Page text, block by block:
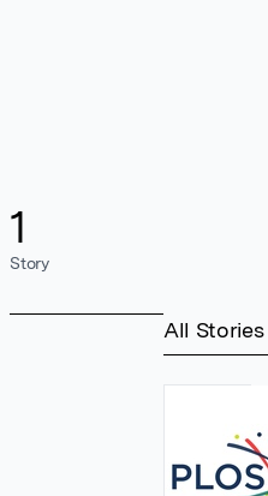
1
Story
All Stories